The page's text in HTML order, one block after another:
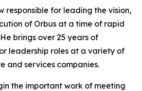
responsible for leading the vision,
of Orbus at a time of rapid
brings over 25 years of
leadership roles at a variety of
and services companies.
the important work of meeting